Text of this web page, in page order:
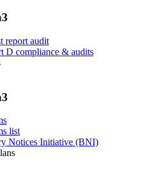
report audit
D compliance & audits
list
Notices Initiative (BNI)